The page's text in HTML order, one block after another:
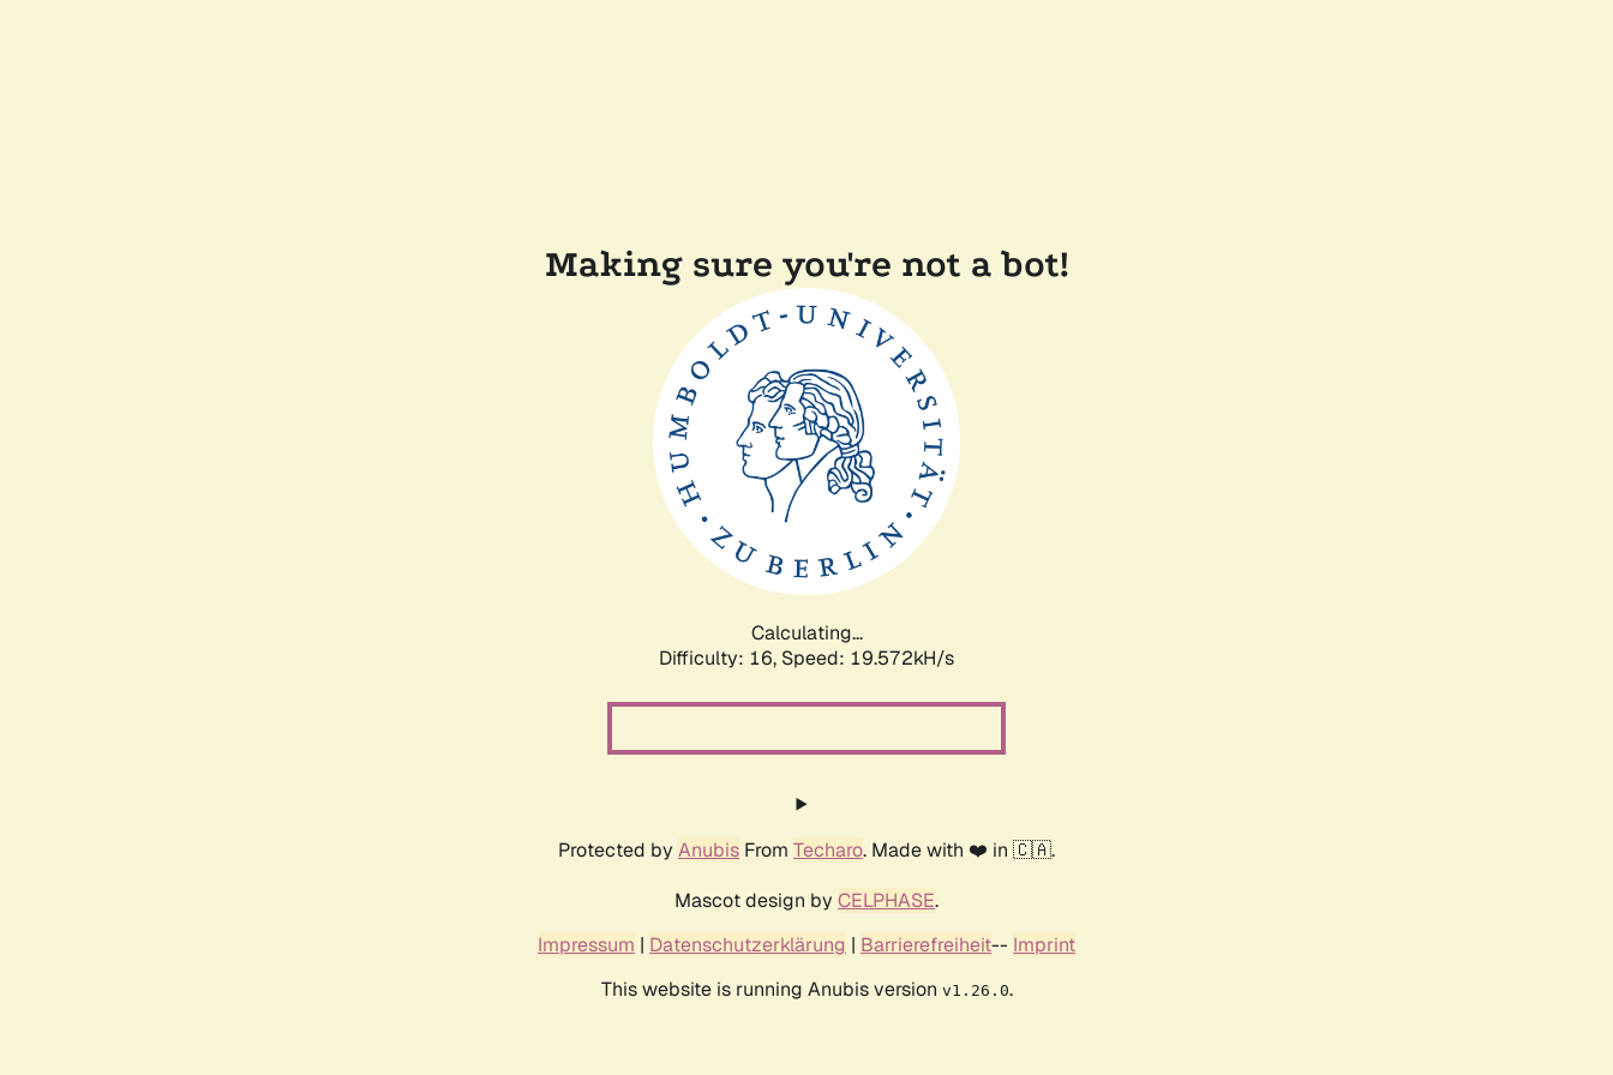
Making sure you're not a bot!
Calculating...
Difficulty: 16, Speed: 19.572kH/s
Protected by Anubis From Techaro. Made with ❤️ in 🇨🇦.
Mascot design by CELPHASE.
Impressum | Datenschutzerklärung | Barrierefreiheit-- Imprint
This website is running Anubis version v1.26.0.